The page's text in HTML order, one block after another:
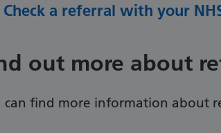
Check a referral with your
out more about
can find more information about